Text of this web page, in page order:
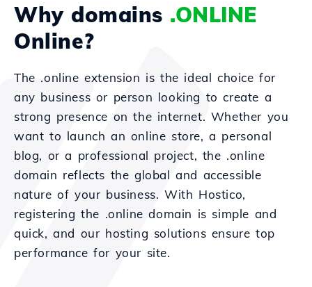
Why domains .ONLINE
Online?
The .online extension is the ideal choice for
any business or person looking to create a
strong presence on the internet. Whether you
want to launch an online store, a personal
blog, or a professional project, the .online
domain reflects the global and accessible
nature of your business. With Hostico,
registering the .online domain is simple and
quick, and our hosting solutions ensure top
performance for your site.